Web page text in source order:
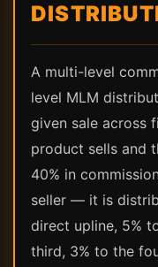
A multi-level
level MLM
given sale across
product sells and
40% in
seller — it is
direct upline, 5%
third, 3% to the